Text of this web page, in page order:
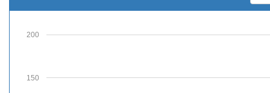
150
200